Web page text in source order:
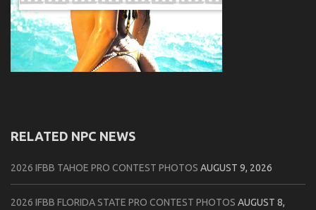
RELATED NPC NEWS
2026 IFBB TAHOE PRO CONTEST PHOTOS AUGUST 9, 2026
2026 IFBB FLORIDA STATE PRO CONTEST PHOTOS AUGUST 8,